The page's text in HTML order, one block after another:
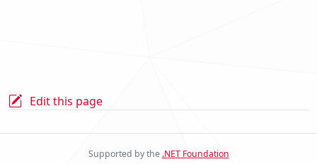
Edit this page
Supported by the .NET Foundation